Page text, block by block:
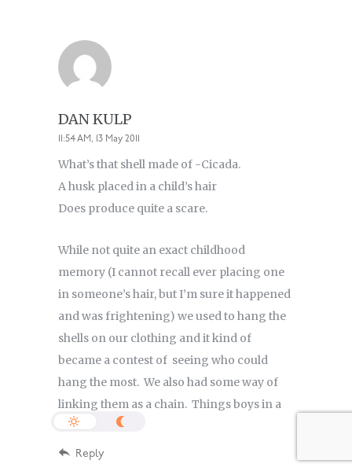
DAN KULP
11:54 AM, 13 May 2011
What’s that shell made of -Cicada.
A husk placed in a child’s hair
Does produce quite a scare.
While not quite an exact childhood
memory (I cannot recall ever placing one
in someone’s hair, but I’m sure it happened
and was frightening) we used to hang the
shells on our clothing and it kind of
became a contest of seeing who could
hang the most. We also had some way of
linking them as a chain. Things boys in a
small town do.
Reply